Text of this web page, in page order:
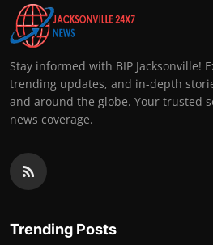
Stay informed with BIP Jacksonville!
trending updates, and in-depth
and around the globe. Your trusted
news coverage.
Trending Posts